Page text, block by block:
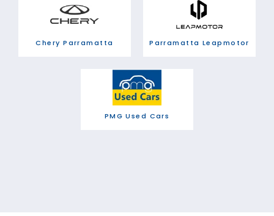
Chery Parramatta Parramatta Leapmotor
PMG Used Cars